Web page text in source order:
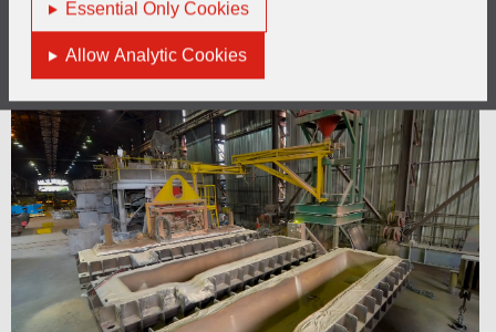
Essential Only Cookies
Allow Analytic Cookies